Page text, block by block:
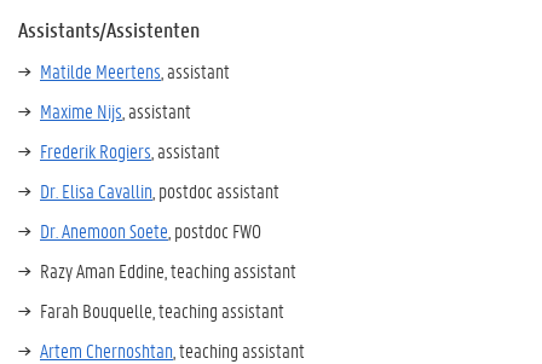
Assistants/Assistenten
Matilde Meertens , assistant
Maxime Nijs , assistant
Frederik Rogiers , assistant
Dr. Elisa Cavallin , postdoc assistant
Dr. Anemoon Soete , postdoc FWO
Razy Aman Eddine, teaching assistant
Farah Bouquelle, teaching assistant
Artem Chernoshtan , teaching assistant